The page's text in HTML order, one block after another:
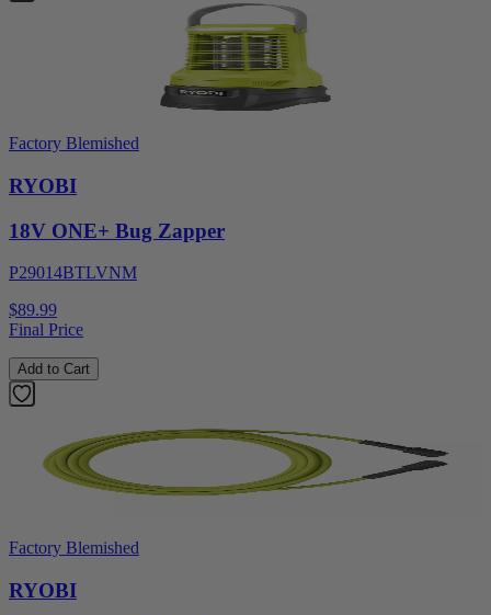
Factory Blemished
RYOBI
18V ONE+ Bug Zapper
P29014BTLVNM
$89.99
Final Price
Add to Cart
Factory Blemished
RYOBI